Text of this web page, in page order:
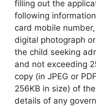
filling out the
following
card mobile
digital photograph
the child seeking
and not exceeding
copy (in JPEG or
256KB in size) of
details of any